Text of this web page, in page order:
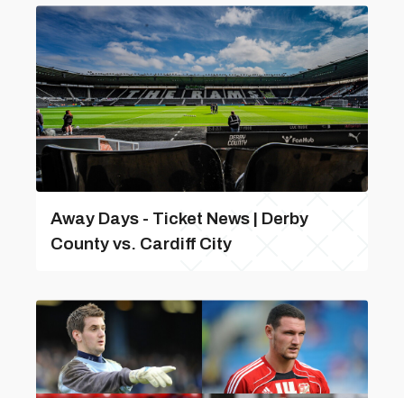
Away Days - Ticket News | Derby
County vs. Cardiff City